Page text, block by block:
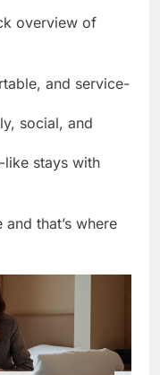
overview of
and service-
social, and
stays with
that’s where